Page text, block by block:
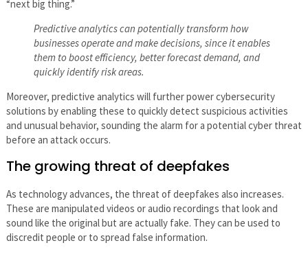
“next big thing.”
Predictive analytics can potentially transform how
businesses operate and make decisions, since it enables
them to boost efficiency, better forecast demand, and
quickly identify risk areas.
Moreover, predictive analytics will further power cybersecurity
solutions by enabling these to quickly detect suspicious activities
and unusual behavior, sounding the alarm for a potential cyber threat
before an attack occurs.
The growing threat of deepfakes
As technology advances, the threat of deepfakes also increases.
These are manipulated videos or audio recordings that look and
sound like the original but are actually fake. They can be used to
discredit people or to spread false information.